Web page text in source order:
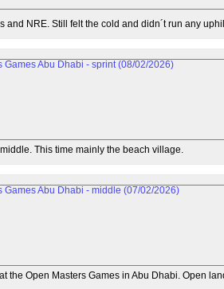
and NRE. Still felt the cold and didn´t run any
This time mainly the beach village.
the Open Masters Games in Abu Dhabi. Open